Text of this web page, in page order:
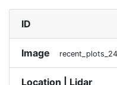
ID
Image
Location | Lidar